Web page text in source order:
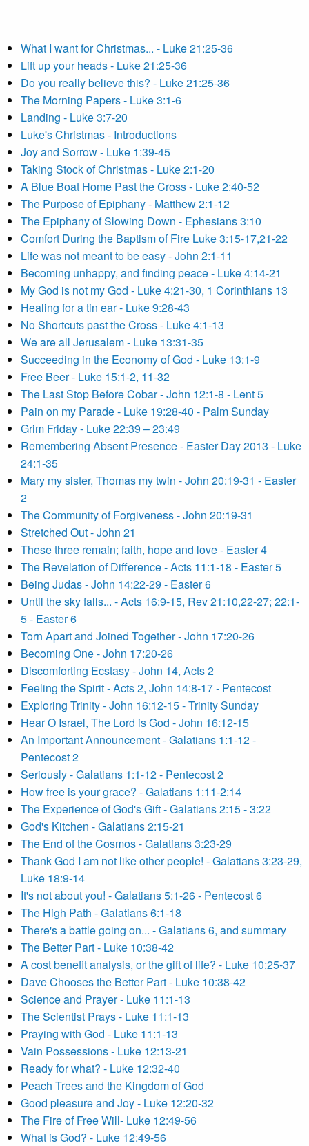
What I want for Christmas... - Luke 21:25-36
Lift up your heads - Luke 21:25-36
Do you really believe this? - Luke 21:25-36
The Morning Papers - Luke 3:1-6
Landing - Luke 3:7-20
Luke's Christmas - Introductions
Joy and Sorrow - Luke 1:39-45
Taking Stock of Christmas - Luke 2:1-20
A Blue Boat Home Past the Cross - Luke 2:40-52
The Purpose of Epiphany - Matthew 2:1-12
The Epiphany of Slowing Down - Ephesians 3:10
Comfort During the Baptism of Fire Luke 3:15-17,21-22
Life was not meant to be easy - John 2:1-11
Becoming unhappy, and finding peace - Luke 4:14-21
My God is not my God - Luke 4:21-30, 1 Corinthians 13
Healing for a tin ear - Luke 9:28-43
No Shortcuts past the Cross - Luke 4:1-13
We are all Jerusalem - Luke 13:31-35
Succeeding in the Economy of God - Luke 13:1-9
Free Beer - Luke 15:1-2, 11-32
The Last Stop Before Cobar - John 12:1-8 - Lent 5
Pain on my Parade - Luke 19:28-40 - Palm Sunday
Grim Friday - Luke 22:39 – 23:49
Remembering Absent Presence - Easter Day 2013 - Luke
24:1-35
Mary my sister, Thomas my twin - John 20:19-31 - Easter
2
The Community of Forgiveness - John 20:19-31
Stretched Out - John 21
These three remain; faith, hope and love - Easter 4
The Revelation of Difference - Acts 11:1-18 - Easter 5
Being Judas - John 14:22-29 - Easter 6
Until the sky falls... - Acts 16:9-15, Rev 21:10,22-27; 22:1-
5 - Easter 6
Torn Apart and Joined Together - John 17:20-26
Becoming One - John 17:20-26
Discomforting Ecstasy - John 14, Acts 2
Feeling the Spirit - Acts 2, John 14:8-17 - Pentecost
Exploring Trinity - John 16:12-15 - Trinity Sunday
Hear O Israel, The Lord is God - John 16:12-15
An Important Announcement - Galatians 1:1-12 -
Pentecost 2
Seriously - Galatians 1:1-12 - Pentecost 2
How free is your grace? - Galatians 1:11-2:14
The Experience of God's Gift - Galatians 2:15 - 3:22
God's Kitchen - Galatians 2:15-21
The End of the Cosmos - Galatians 3:23-29
Thank God I am not like other people! - Galatians 3:23-29,
Luke 18:9-14
It's not about you! - Galatians 5:1-26 - Pentecost 6
The High Path - Galatians 6:1-18
There's a battle going on... - Galatians 6, and summary
The Better Part - Luke 10:38-42
A cost benefit analysis, or the gift of life? - Luke 10:25-37
Dave Chooses the Better Part - Luke 10:38-42
Science and Prayer - Luke 11:1-13
The Scientist Prays - Luke 11:1-13
Praying with God - Luke 11:1-13
Vain Possessions - Luke 12:13-21
Ready for what? - Luke 12:32-40
Peach Trees and the Kingdom of God
Good pleasure and Joy - Luke 12:20-32
The Fire of Free Will- Luke 12:49-56
What is God? - Luke 12:49-56